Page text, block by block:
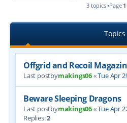
3 topics •Page 1
Topics
Offgrid and Recoil
Last postbymakings06«Tue Apr
Beware Sleeping Dragons
Last postbymakings06«Tue Apr
Replies:2